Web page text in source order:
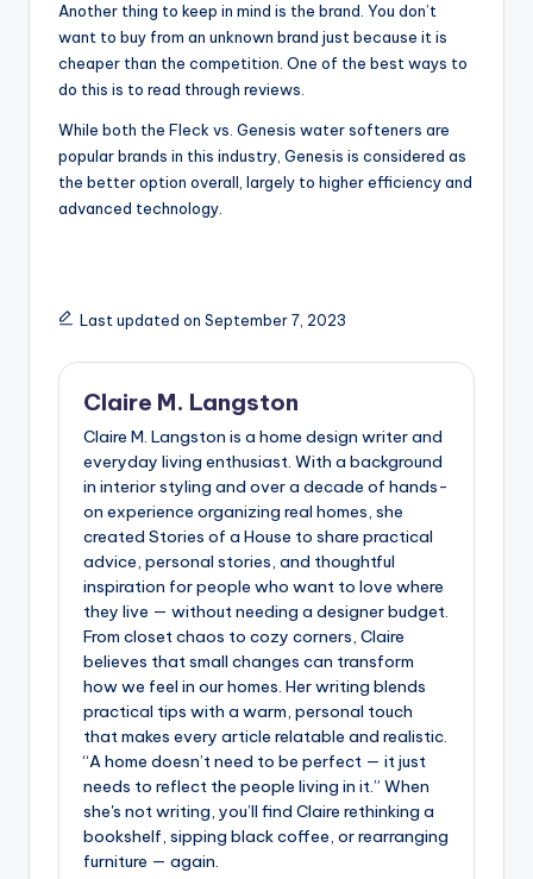
Another thing to keep in mind is the brand. You don’t
want to buy from an unknown brand just because it is
cheaper than the competition. One of the best ways to
do this is to read through reviews.
While both the Fleck vs. Genesis water softeners are
popular brands in this industry, Genesis is considered as
the better option overall, largely to higher efficiency and
advanced technology.
Last updated on September 7, 2023
Claire M. Langston
Claire M. Langston is a home design writer and
everyday living enthusiast. With a background
in interior styling and over a decade of hands-
on experience organizing real homes, she
created Stories of a House to share practical
advice, personal stories, and thoughtful
inspiration for people who want to love where
they live — without needing a designer budget.
From closet chaos to cozy corners, Claire
believes that small changes can transform
how we feel in our homes. Her writing blends
practical tips with a warm, personal touch
that makes every article relatable and realistic.
“A home doesn’t need to be perfect — it just
needs to reflect the people living in it.” When
she's not writing, you’ll find Claire rethinking a
bookshelf, sipping black coffee, or rearranging
furniture — again.